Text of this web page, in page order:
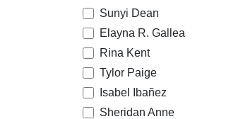
Sunyi Dean
Elayna R. Gallea
Rina Kent
Tylor Paige
Isabel Ibañez
Sheridan Anne